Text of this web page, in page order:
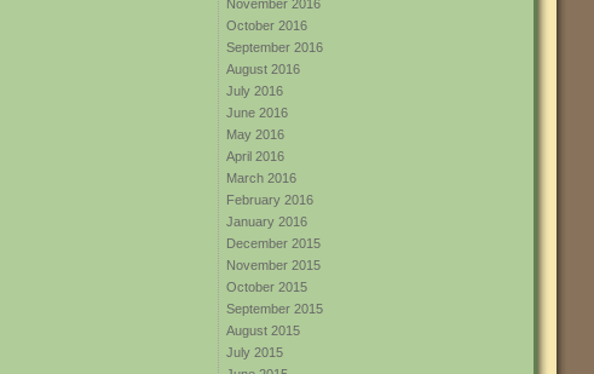
November 2016
October 2016
September 2016
August 2016
July 2016
June 2016
May 2016
April 2016
March 2016
February 2016
January 2016
December 2015
November 2015
October 2015
September 2015
August 2015
July 2015